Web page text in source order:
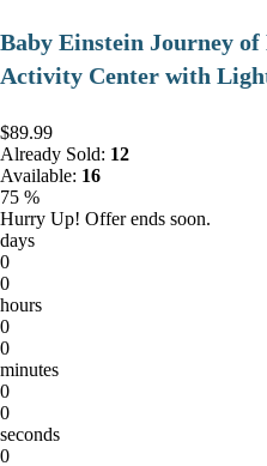
Baby Einstein Journey
Activity Center with
$89.99
Already Sold: 12
Available: 16
75 %
Hurry Up! Offer ends soon.
days
0
0
hours
0
0
minutes
0
0
seconds
0